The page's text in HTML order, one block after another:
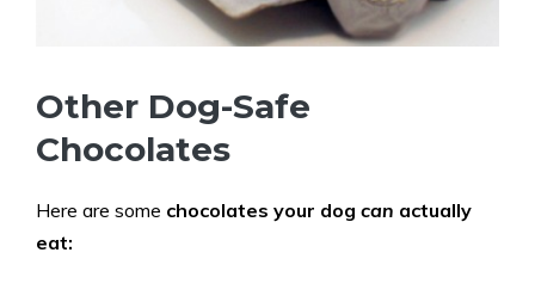
Other Dog-Safe
Chocolates
Here are some chocolates your dog can actually
eat: